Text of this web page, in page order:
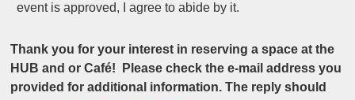
event is approved, I agree to abide by it.
Thank you for your interest in reserving a space at the
HUB and or Café! Please check the e-mail address you
provided for additional information. The reply should